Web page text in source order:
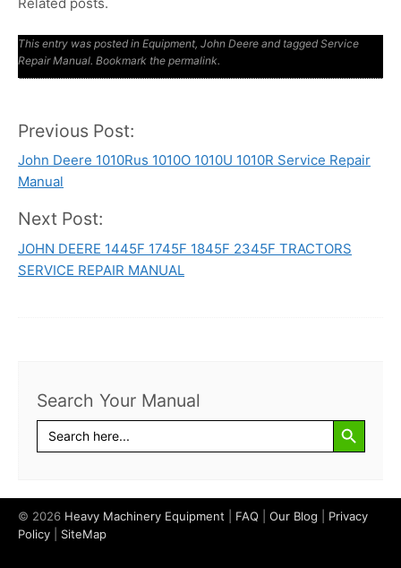
This entry was posted in Equipment, John Deere and taggedService
Repair Manual. Bookmark the permalink.
Post
navigation
Previous Post:
John Deere 1010Rus 1010O 1010U 1010R Service Repair
Manual
Next Post:
JOHN DEERE 1445F 1745F 1845F 2345F TRACTORS
SERVICE REPAIR MANUAL
Search Your Manual
Search
for:
Search Button
© 2026 Heavy Machinery Equipment FAQ Our Blog
Privacy
Policy
SiteMap